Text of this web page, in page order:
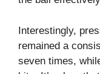
Interestingly,
remained a
seven times,